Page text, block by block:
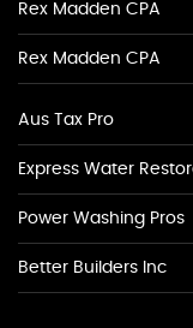
Rex Madden CPA
Rex Madden CPA
Aus Tax Pro
Express Water
Power Washing Pros
Better Builders Inc